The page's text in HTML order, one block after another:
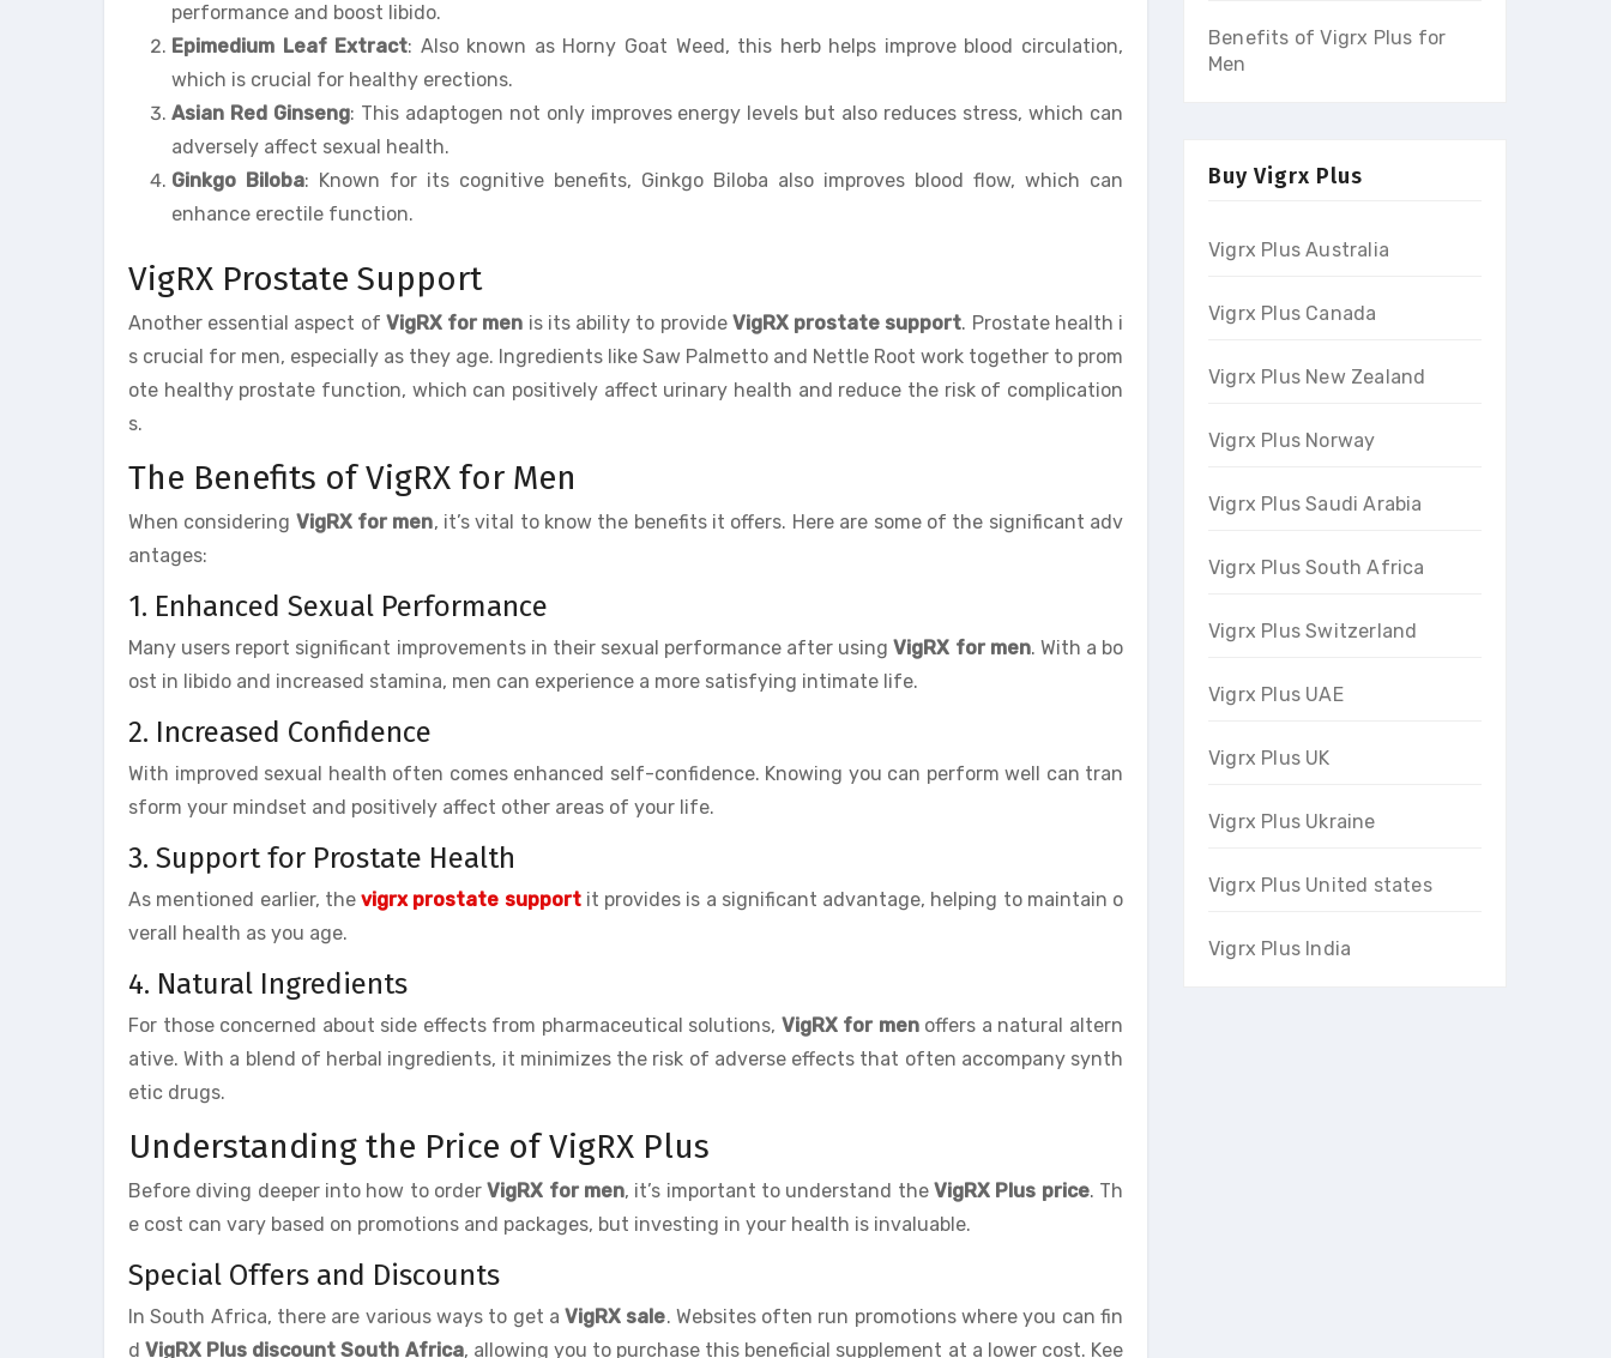
performance and boost libido.
Epimedium Leaf Extract: Also known as Horny Goat Weed, this herb helps improve blood circulation,
which is crucial for healthy erections.
Asian Red Ginseng: This adaptogen not only improves energy levels but also reduces stress, which can
adversely affect sexual health.
Ginkgo Biloba: Known for its cognitive benefits, Ginkgo Biloba also improves blood flow, which can
enhance erectile function.
VigRX Prostate Support
Another essential aspect of VigRX for men is its ability to provide VigRX prostate support. Prostate health i
s crucial for men, especially as they age. Ingredients like Saw Palmetto and Nettle Root work together to prom
ote healthy prostate function, which can positively affect urinary health and reduce the risk of complication
s.
The Benefits of VigRX for Men
When considering VigRX for men, it’s vital to know the benefits it offers. Here are some of the significant adv
antages:
1. Enhanced Sexual Performance
Many users report significant improvements in their sexual performance after usingVigRX for men. With a bo
ost in libido and increased stamina, men can experience a more satisfying intimate life.
2. Increased Confidence
With improved sexual health often comes enhanced self-confidence. Knowing you can perform well can tran
sform your mindset and positively affect other areas of your life.
3. Support for Prostate Health
As mentioned earlier, the vigrx prostate supportit provides is a significant advantage, helping to maintain o
verall health as you age.
4. Natural Ingredients
For those concerned about side effects from pharmaceutical solutions, VigRX for menoffers a natural altern
ative. With a blend of herbal ingredients, it minimizes the risk of adverse effects that often accompany synth
etic drugs.
Understanding the Price of VigRX Plus
Before diving deeper into how to orderVigRX for men, it’s important to understand theVigRX Plus price. Th
e cost can vary based on promotions and packages, but investing in your health is invaluable.
Special Offers and Discounts
In South Africa, there are various ways to get aVigRX sale. Websites often run promotions where you can fin
dVigRX Plus discount South Africa, allowing you to purchase this beneficial supplement at a lower cost. Kee
Benefits of Vigrx Plus for
Men
Buy Vigrx Plus
Vigrx Plus Australia
Vigrx Plus Canada
Vigrx Plus New Zealand
Vigrx Plus Norway
Vigrx Plus Saudi Arabia
Vigrx Plus South Africa
Vigrx Plus Switzerland
Vigrx Plus UAE
Vigrx Plus UK
Vigrx Plus Ukraine
Vigrx Plus United states
Vigrx Plus India